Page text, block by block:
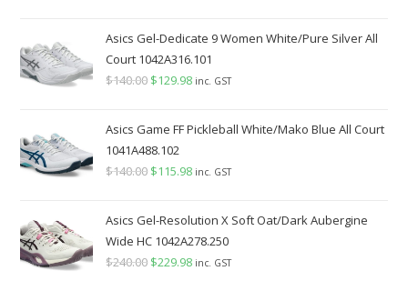
was:
$220.00.
is:
$199.98.
Asics Gel-Dedicate 9 Women White/Pure Silver All
Court 1042A316.101
$140.00 Original
was:
$140.00.
$129.98Current
is:
inc. GST
Asics Game FF Pickleball White/Mako Blue All Court
1041A488.102
$140.00 Original
was:
$140.00.
$115.98Current
is:
$115.98.
inc. GST
Asics Gel-Resolution X Soft Oat/Dark Aubergine
Wide HC 1042A278.250
$240.00 Original
$229.98Current
inc. GST